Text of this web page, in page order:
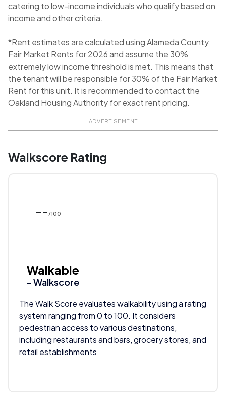
catering to low-income individuals who qualify based on
income and other criteria.
*Rent estimates are calculated using Alameda County
Fair Market Rents for 2026 and assume the 30%
extremely low income threshold is met. This means that
the tenant will be responsible for 30% of the Fair Market
Rent for this unit. It is recommended to contact the
Oakland Housing Authority for exact rent pricing.
ADVERTISEMENT
Walkscore Rating
-- /100
Walkable
- Walkscore
The Walk Score evaluates walkability using a rating
system ranging from 0 to 100. It considers
pedestrian access to various destinations,
including restaurants and bars, grocery stores, and
retail establishments